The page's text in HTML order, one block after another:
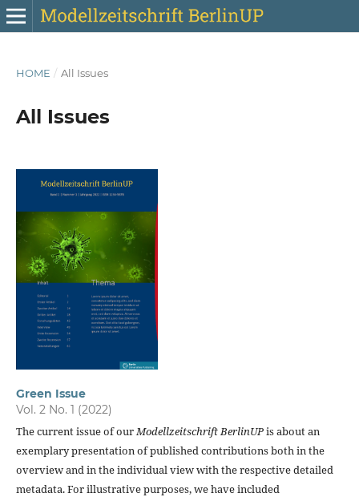
HOME / All Issues
All Issues
Green Issue
Vol. 2 No. 1 (2022)
The current issue of ourModellzeitschrift BerlinUPis about an
exemplary presentation of published contributions both in the
overview and in the individual view with the respective detailed
metadata. For illustrative purposes, we have included